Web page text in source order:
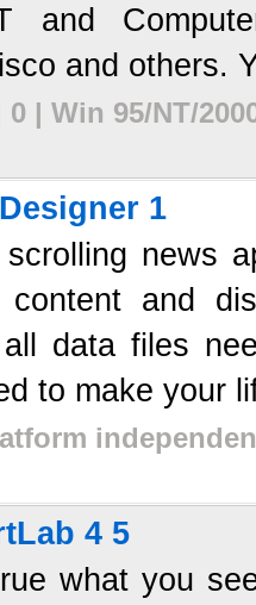
and
and others.
| Win 95/NT/
1
news
and
data files
to make your
4 5
what you